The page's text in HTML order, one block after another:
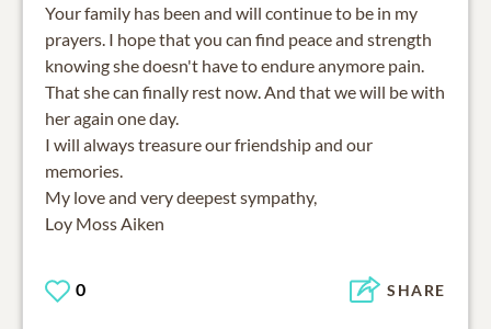
Your family has been and will continue to be in my
prayers. I hope that you can find peace and strength
knowing she doesn't have to endure anymore pain.
That she can finally rest now. And that we will be with
her again one day.
I will always treasure our friendship and our
memories.
My love and very deepest sympathy,
Loy Moss Aiken
0 SHARE